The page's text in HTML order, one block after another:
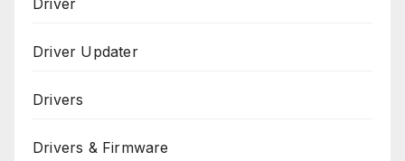
Driver
Driver Updater
Drivers
Drivers & Firmware